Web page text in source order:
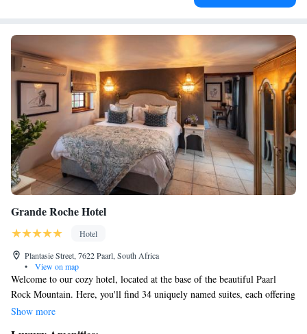
Grande Roche Hotel
Hotel
Plantasie Street, 7622 Paarl, South Africa
•
View on map
Welcome to our cozy hotel, located at the base of the beautiful Paarl
Rock Mountain. Here, you'll find 34 uniquely named suites, each offering
a special experience. Our serene landscaped gardens provide a peaceful
Show more